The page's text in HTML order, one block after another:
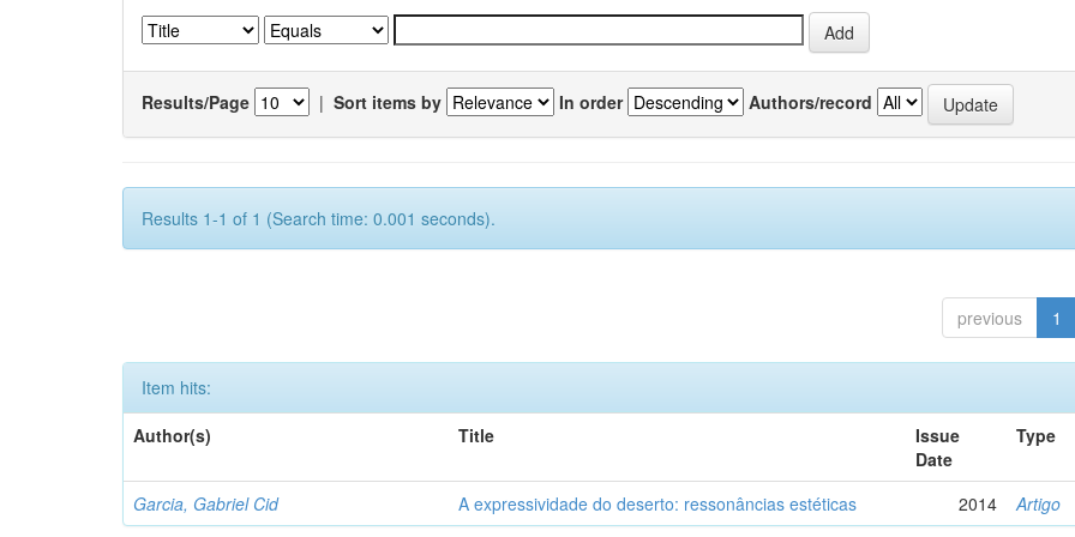
Results/Page | Sort items by In order Authors/record
Results 1-1 of 1 (Search time: 0.001 seconds).
previous 1
Item hits:
Author(s)
Title
Issue
Date
Type
Garcia, Gabriel Cid A expressividade do deserto: ressonâncias estéticas 2014 Artigo